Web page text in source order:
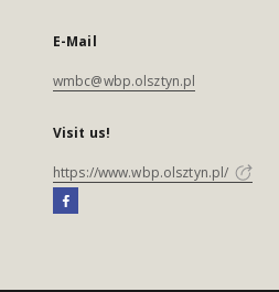
E-Mail
wmbc@wbp.olsztyn.pl
Visit us!
https://www.wbp.olsztyn.pl/